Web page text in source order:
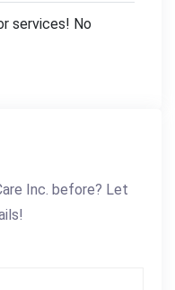
services! No
Inc. before? Let